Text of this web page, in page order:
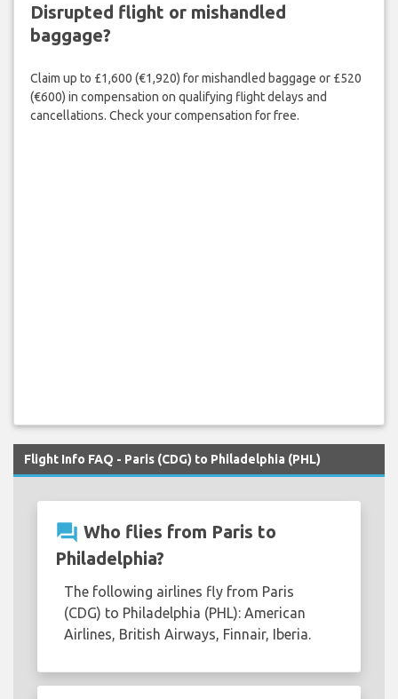
Disrupted flight or mishandled
baggage?
Claim up to £1,600 (€1,920) for mishandled baggage or £520
(€600) in compensation on qualifying flight delays and
cancellations. Check your compensation for free.
Flight Info FAQ - Paris (CDG) to Philadelphia (PHL)
question_answer Who flies from Paris to
Philadelphia?
The following airlines fly from Paris
(CDG) to Philadelphia (PHL): American
Airlines, British Airways, Finnair, Iberia.